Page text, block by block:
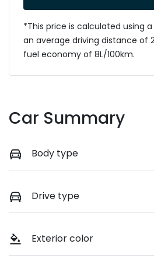
*This price is calculated using
an average driving distance of
fuel economy of 8L/100km.
Car Summary
Body type
Drive type
Exterior color